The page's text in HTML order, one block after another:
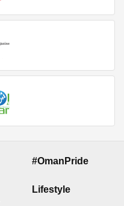
#OmanPride
Lifestyle